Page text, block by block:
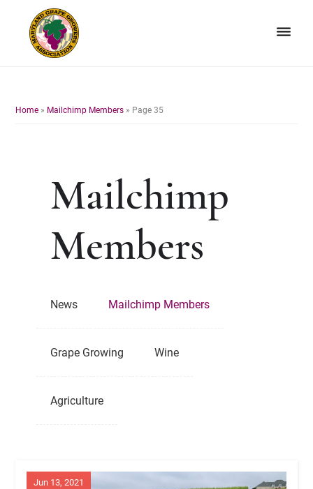
primary
organization
winemakers
Maryland.
Home » Mailchimp Members » Page 35
Mailchimp
Members
News Mailchimp Members
Grape Growing Wine
Agriculture
Jun 13, 2021